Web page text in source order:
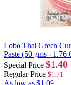
Lobo Thai Green
Paste (50 gms - 1.76
Special Price $1.40
Regular Price $1.71
As low as $1.09